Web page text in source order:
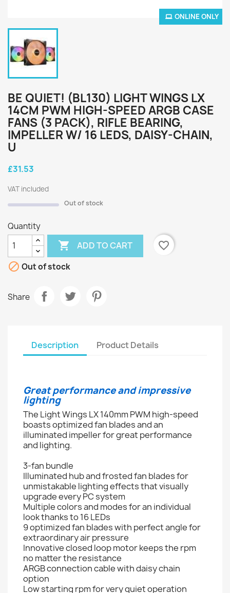
ONLINE ONLY
BE QUIET! (BL130) LIGHT WINGS LX
14CM PWM HIGH-SPEED ARGB CASE
FANS (3 PACK), RIFLE BEARING,
IMPELLER W/ 16 LEDS, DAISY-CHAIN,
U
£31.53
VAT included
Out of stock
Quantity
 ADD TO CART
favorite_border
 Out of stock
Share
Description Product Details
Great performance and impressive
lighting
The Light Wings LX 140mm PWM high-speed
boasts optimized fan blades and an
illuminated impeller for great performance
and lighting.
3-fan bundle
Illuminated hub and frosted fan blades for
unmistakable lighting effects that visually
upgrade every PC system
Multiple colors and modes for an individual
look thanks to 16 LEDs
9 optimized fan blades with perfect angle for
extraordinary air pressure
Innovative closed loop motor keeps the rpm
no matter the resistance
ARGB connection cable with daisy chain
option
Low starting rpm for very quiet operation